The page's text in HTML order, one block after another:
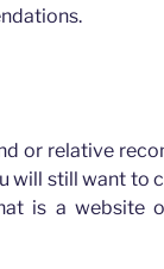
or relative
will still want to
is a website